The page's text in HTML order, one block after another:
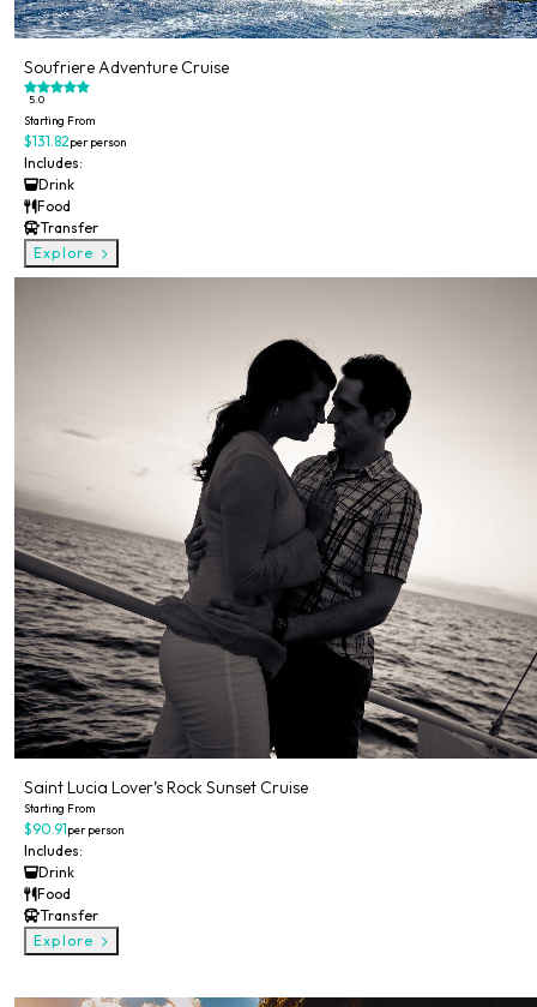
Soufriere Adventure Cruise
5.0
Starting From
$131.82per person
Includes:
Drink
Food
Transfer
Explore
Saint Lucia Lover’s Rock Sunset Cruise
Starting From
$90.91per person
Includes:
Drink
Food
Transfer
Explore